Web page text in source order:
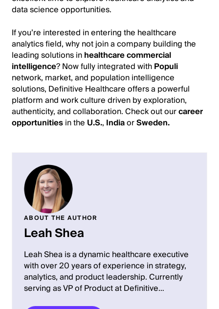
data science opportunities.
If you’re interested in entering the healthcare
analytics field, why not join a company building the
leading solutions inhealthcare commercial
intelligence? Now fully integrated withPopuli
network, market, and population intelligence
solutions, Definitive Healthcare offers a powerful
platform and work culture driven by exploration,
authenticity, and collaboration. Check out ourcareer
opportunitiesin the U.S., IndiaorSweden.
ABOUT THE AUTHOR
Leah Shea
Leah Shea is a dynamic healthcare executive
with over 20 years of experience in strategy,
analytics, and product leadership. Currently
serving as VP of Product at Definitive…